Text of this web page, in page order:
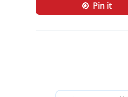
Pin it